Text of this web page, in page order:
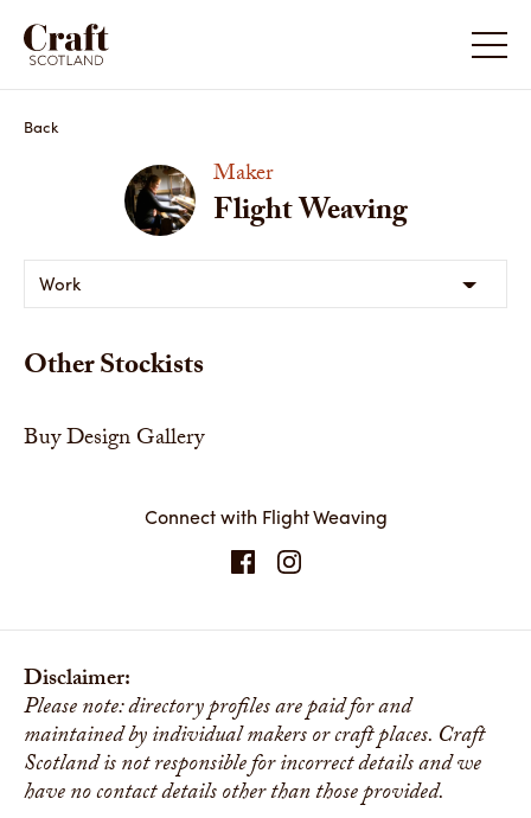
Back
Maker
Flight Weaving
Work
Other Stockists
Buy Design Gallery
Connect with Flight Weaving
Disclaimer:
Please note: directory profiles are paid for and
maintained by individual makers or craft places. Craft
Scotland is not responsible for incorrect details and we
have no contact details other than those provided.